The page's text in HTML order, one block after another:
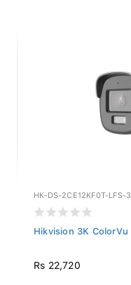
HK-DS-2CE12KF0T-LFS-
Hikvision 3K
Rs 22,720